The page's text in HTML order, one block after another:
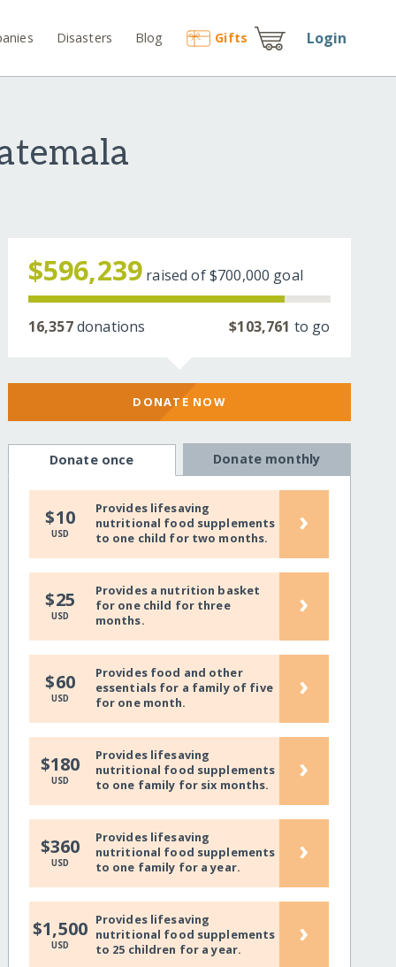
Disasters Blog Gifts Login
$596,239 raised of$700,000 goal
16,357donations $103,761 to go
DONATE NOW
Donate once Donate monthly
$10
USD
Provides lifesaving
nutritional food supplements
to one child for two months.
›
$25
USD
Provides a nutrition basket
for one child for three
months.
›
$60
USD
Provides food and other
essentials for a family of five
for one month.
›
$180
USD
Provides lifesaving
nutritional food supplements
to one family for six months.
›
$360
USD
Provides lifesaving
nutritional food supplements
to one family for a year.
›
$1,500
USD
Provides lifesaving
nutritional food supplements
to 25 children for a year.
›